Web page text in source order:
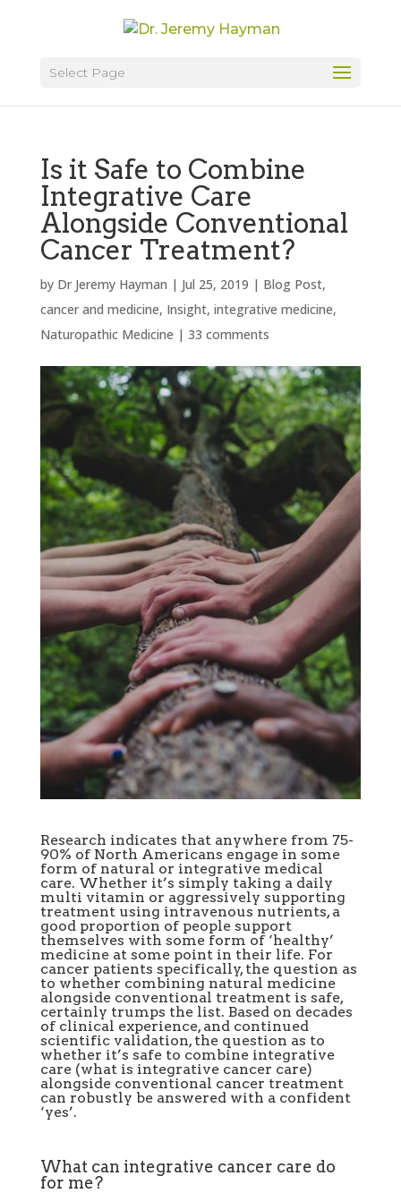
Select Page
Is it Safe to Combine
Integrative Care
Alongside Conventional
Cancer Treatment?
by Dr Jeremy Hayman | Jul 25, 2019 | Blog Post,
cancer and medicine, Insight, integrative medicine,
Naturopathic Medicine | 33 comments
Research indicates that anywhere from 75-
90% of North Americans engage in some
form of natural or integrative medical
care. Whether it’s simply taking a daily
multi vitamin or aggressively supporting
treatment using intravenous nutrients, a
good proportion of people support
themselves with some form of ‘healthy’
medicine at some point in their life. For
cancer patients specifically, the question as
to whether combining natural medicine
alongside conventional treatment is safe,
certainly trumps the list. Based on decades
of clinical experience, and continued
scientific validation, the question as to
whether it’s safe to combine integrative
care (what is integrative cancer care)
alongside conventional cancer treatment
can robustly be answered with a confident
‘yes’.
What can integrative cancer care do
for me?